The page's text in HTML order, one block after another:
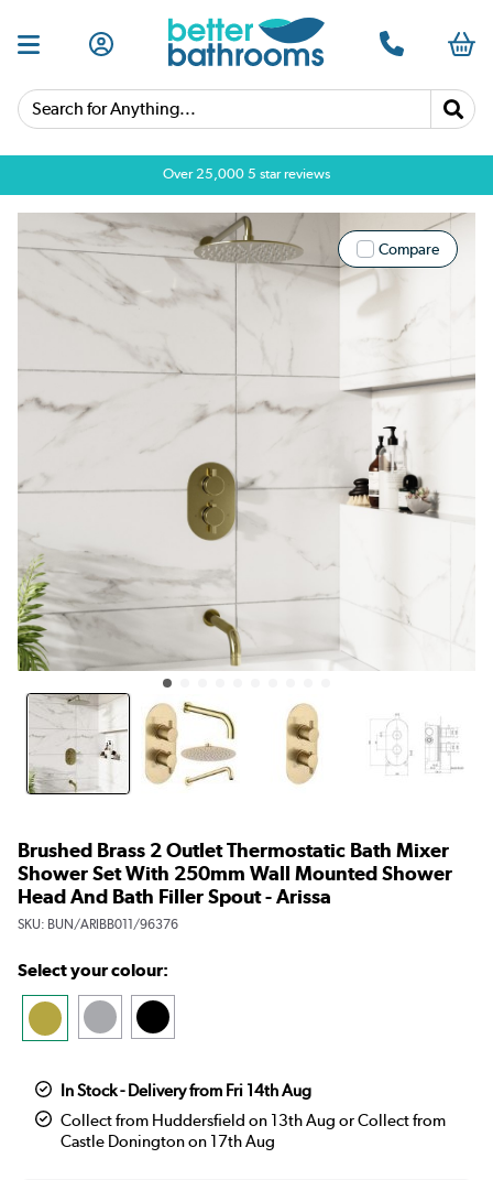
Search for Anything...
Over 25,000 5 star reviews
Compare
Brushed Brass 2 Outlet Thermostatic Bath Mixer
Shower Set With 250mm Wall Mounted Shower
Head And Bath Filler Spout - Arissa
SKU: BUN/ARIBB011/96376
Select your colour:
In Stock - Delivery from Fri 14th Aug
Collect from Huddersfield on 13th Aug or Collect from
Castle Donington on 17th Aug